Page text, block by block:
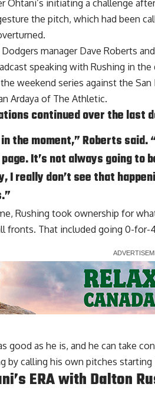
Ohtani’s initiating a challenge
the pitch, which had been
Dodgers manager Dave Roberts
speaking with Rushing in
weekend series against the
Ardaya of The Athletic.
continued over the last
the moment,” Roberts
It’s not always going
I really don’t see that
Rushing took ownership for
fronts. That included going 0-
good as he is, and he can take
by calling his own pitches starting
ERA with Dalton